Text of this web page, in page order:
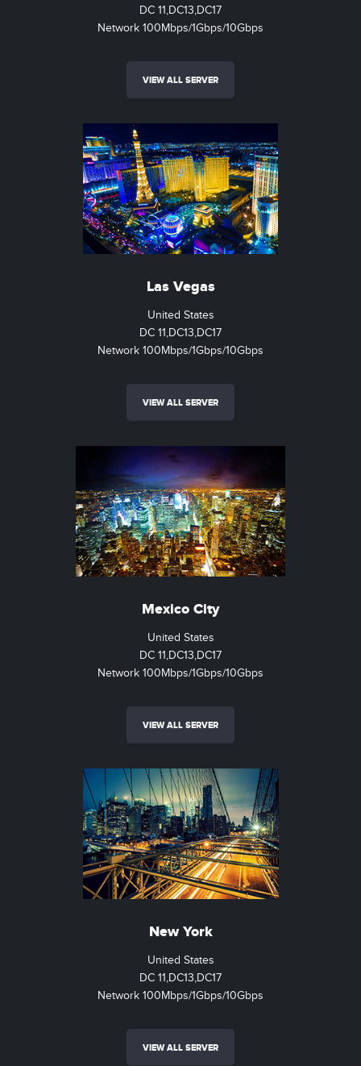
DC 11,DC13,DC17
Network 100Mbps/1Gbps/10Gbps
VIEW ALL SERVER
Las Vegas
United States
DC 11,DC13,DC17
Network 100Mbps/1Gbps/10Gbps
VIEW ALL SERVER
Mexico City
United States
DC 11,DC13,DC17
Network 100Mbps/1Gbps/10Gbps
VIEW ALL SERVER
New York
United States
DC 11,DC13,DC17
Network 100Mbps/1Gbps/10Gbps
VIEW ALL SERVER